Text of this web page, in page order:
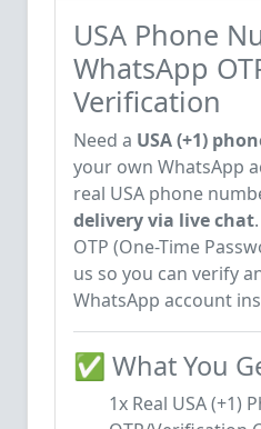
USA Phone
WhatsApp
Verification
Need a USA (+1)
your own WhatsApp
real USA phone
delivery via live chat
OTP (One-Time
us so you can verify
WhatsApp account
✅ What You
1x Real USA (+1)